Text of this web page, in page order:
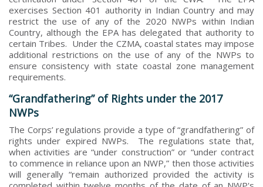
exercises Section 401 authority in Indian Country and may
restrict the use of any of the 2020 NWPs within Indian
Country, although the EPA has delegated that authority to
certain Tribes. Under the CZMA, coastal states may impose
additional restrictions on the use of any of the NWPs to
ensure consistency with state coastal zone management
requirements.
“Grandfathering” of Rights under the 2017
NWPs
The Corps’ regulations provide a type of “grandfathering” of
rights under expired NWPs. The regulations state that,
when activities are “under construction” or “under contract
to commence in reliance upon an NWP,” then those activities
will generally “remain authorized provided the activity is